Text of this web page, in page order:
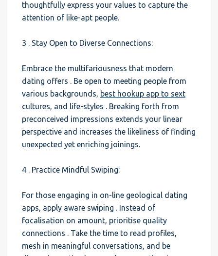
thoughtfully express your values to capture the
attention of like-apt people.
3 . Stay Open to Diverse Connections:
Embrace the multifariousness that modern
dating offers . Be open to meeting people from
various backgrounds, best hookup app to sext
cultures, and life-styles . Breaking forth from
preconceived impressions extends your linear
perspective and increases the likeliness of finding
unexpected yet enriching joinings.
4 . Practice Mindful Swiping:
For those engaging in on-line geological dating
apps, apply aware swiping . Instead of
focalisation on amount, prioritise quality
connections . Take the time to read profiles,
mesh in meaningful conversations, and be